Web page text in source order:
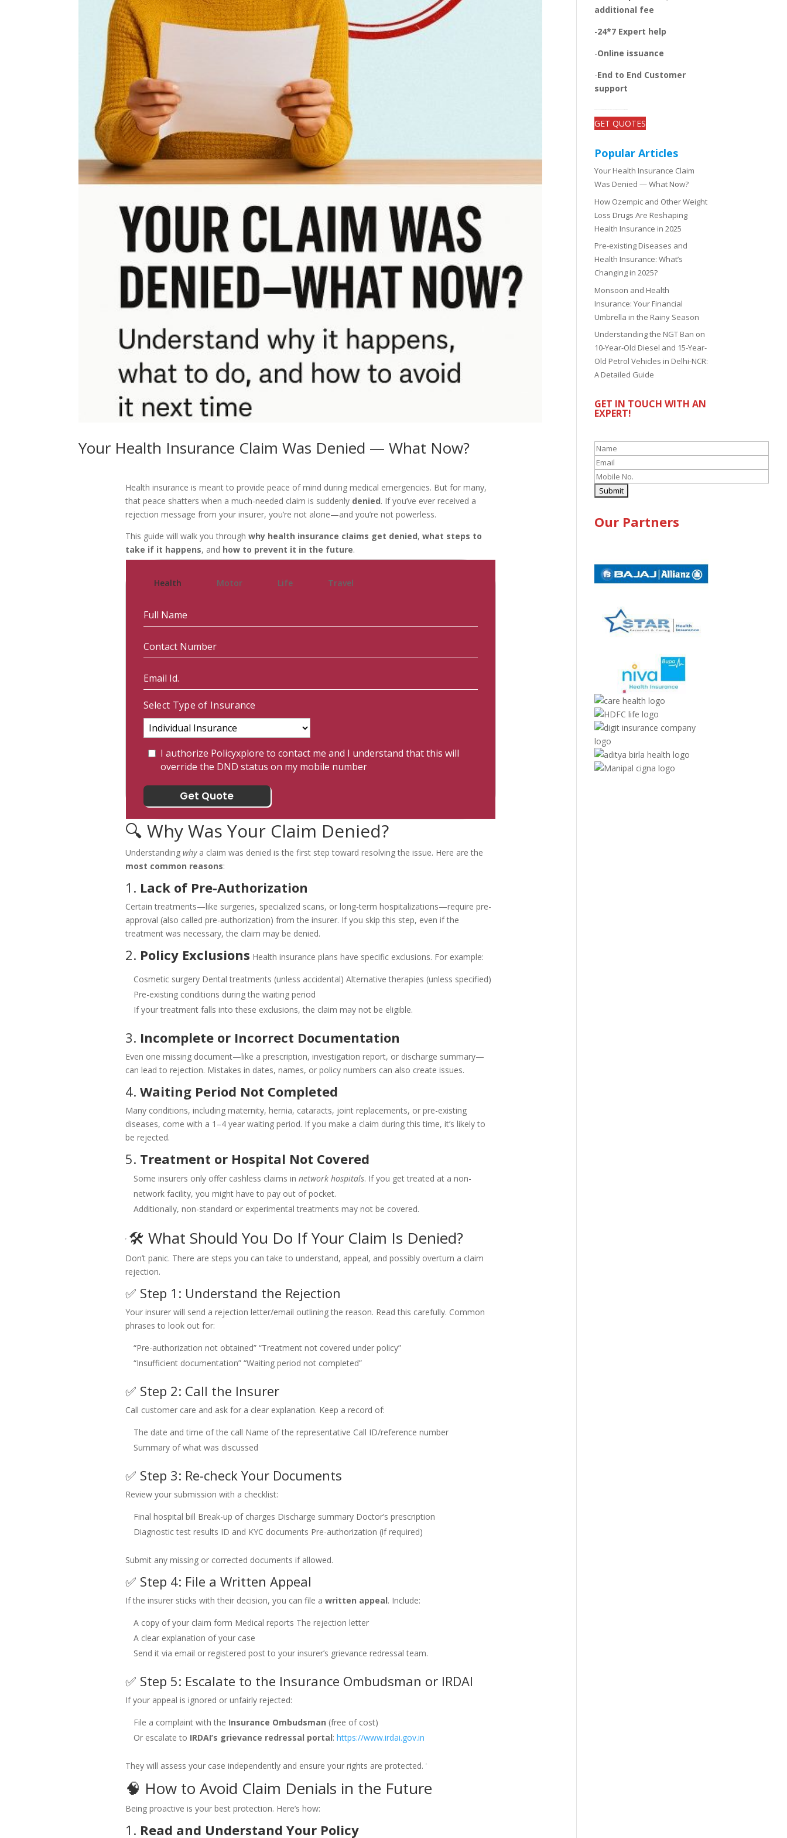
Your Health Insurance Claim Was Denied — What Now?
Health insurance is meant to provide peace of mind during medical emergencies. But for many,
that peace shatters when a much-needed claim is suddenly denied. If you’ve ever received a
rejection message from your insurer, you’re not alone—and you’re not powerless.
This guide will walk you through why health insurance claims get denied, what steps to
take if it happens, and how to prevent it in the future.
Health Motor Life Travel
Select Type of Insurance
I authorize Policyxplore to contact me and I understand that this will
override the DND status on my mobile number
🔍 Why Was Your Claim Denied?
Understanding whya claim was denied is the first step toward resolving the issue. Here are the
most common reasons:
1. Lack of Pre-Authorization
Certain treatments—like surgeries, specialized scans, or long-term hospitalizations—require pre-
approval (also called pre-authorization) from the insurer. If you skip this step, even if the
treatment was necessary, the claim may be denied.
2. Policy Exclusions Health insurance plans have specific exclusions. For example:
Cosmetic surgery Dental treatments (unless accidental) Alternative therapies (unless specified)
Pre-existing conditions during the waiting period
If your treatment falls into these exclusions, the claim may not be eligible.
3. Incomplete or Incorrect Documentation
Even one missing document—like a prescription, investigation report, or discharge summary—
can lead to rejection. Mistakes in dates, names, or policy numbers can also create issues.
4. Waiting Period Not Completed
Many conditions, including maternity, hernia, cataracts, joint replacements, or pre-existing
diseases, come with a 1–4 year waiting period. If you make a claim during this time, it’s likely to
be rejected.
5. Treatment or Hospital Not Covered
Some insurers only offer cashless claims in network hospitals. If you get treated at a non-
network facility, you might have to pay out of pocket.
Additionally, non-standard or experimental treatments may not be covered.
🛠️ What Should You Do If Your Claim Is Denied?
Don’t panic. There are steps you can take to understand, appeal, and possibly overturn a claim
rejection.
✅ Step 1: Understand the Rejection
Your insurer will send a rejection letter/email outlining the reason. Read this carefully. Common
phrases to look out for:
“Pre-authorization not obtained” “Treatment not covered under policy”
“Insufficient documentation” “Waiting period not completed”
✅ Step 2: Call the Insurer
Call customer care and ask for a clear explanation. Keep a record of:
The date and time of the call Name of the representative Call ID/reference number
Summary of what was discussed
✅ Step 3: Re-check Your Documents
Review your submission with a checklist:
Final hospital bill Break-up of charges Discharge summary Doctor’s prescription
Diagnostic test results ID and KYC documents Pre-authorization (if required)
Submit any missing or corrected documents if allowed.
✅ Step 4: File a Written Appeal
If the insurer sticks with their decision, you can file a written appeal. Include:
A copy of your claim form Medical reports The rejection letter
A clear explanation of your case
Send it via email or registered post to your insurer’s grievance redressal team.
✅ Step 5: Escalate to the Insurance Ombudsman or IRDAI
If your appeal is ignored or unfairly rejected:
File a complaint with the Insurance Ombudsman (free of cost)
Or escalate to IRDAI’s grievance redressal portal: https://www.irdai.gov.in
They will assess your case independently and ensure your rights are protected.
🧠 How to Avoid Claim Denials in the Future
Being proactive is your best protection. Here’s how:
1. Read and Understand Your Policy
additional fee
-24*7 Expert help
-Online issuance
-End to End Customer
support
GET QUOTES
Popular Articles
Your Health Insurance Claim
Was Denied — What Now?
How Ozempic and Other Weight
Loss Drugs Are Reshaping
Health Insurance in 2025
Pre-existing Diseases and
Health Insurance: What’s
Changing in 2025?
Monsoon and Health
Insurance: Your Financial
Umbrella in the Rainy Season
Understanding the NGT Ban on
10-Year-Old Diesel and 15-Year-
Old Petrol Vehicles in Delhi-NCR:
A Detailed Guide
GET IN TOUCH WITH AN
EXPERT!
Our Partners